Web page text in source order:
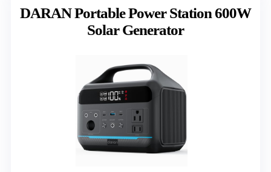
DARAN Portable Power Station 600W
Solar Generator